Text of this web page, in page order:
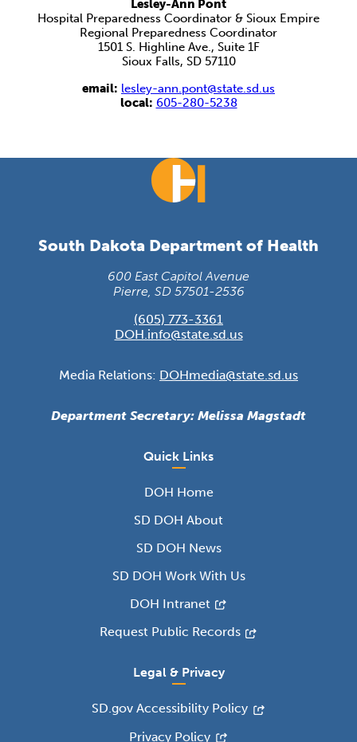
Lesley-Ann Pont
Hospital Preparedness Coordinator & Sioux Empire
Regional Preparedness Coordinator
1501 S. Highline Ave., Suite 1F
Sioux Falls, SD 57110
email: lesley-ann.pont@state.sd.us
local: 605-280-5238
South Dakota Department of Health
600 East Capitol Avenue
Pierre, SD 57501-2536
(605) 773-3361
DOH.info@state.sd.us
Media Relations: DOHmedia@state.sd.us
Department Secretary: Melissa Magstadt
Quick Links
DOH Home
SD DOH About
SD DOH News
SD DOH Work With Us
DOH Intranet
Request Public Records
Legal & Privacy
SD.gov Accessibility Policy
Privacy Policy